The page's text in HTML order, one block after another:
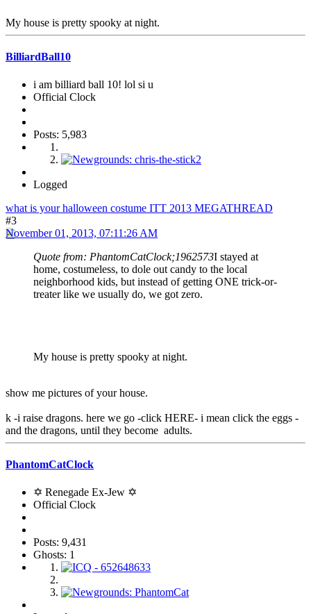
My house is pretty spooky at night.
BilliardBall10
i am billiard ball 10! lol si u
Official Clock
Posts: 5,983
Logged
what is your halloween costume ITT 2013 MEGATHREAD
#3
November 01, 2013, 07:11:26 AM
Quote from: PhantomCatClock;1962573I stayed at
home, costumeless, to dole out candy to the local
neighborhood kids, but instead of getting ONE trick-or-
treater like we usually do, we got zero.
My house is pretty spooky at night.
show me pictures of your house.
k -i raise dragons. here we go -click HERE- i mean click the eggs -
and the dragons, until they become adults.
PhantomCatClock
✡ Renegade Ex-Jew ✡
Official Clock
Posts: 9,431
Ghosts: 1